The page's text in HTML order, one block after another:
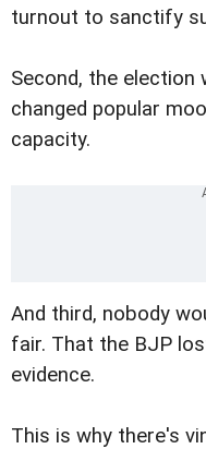
turnout to sanctify
Second, the election
changed popular
capacity.
And third, nobody
fair. That the BJP
evidence.
This is why there's